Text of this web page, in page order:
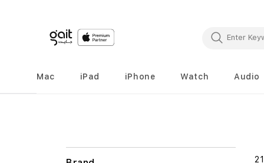
Mac iPad iPhone Watch Audio